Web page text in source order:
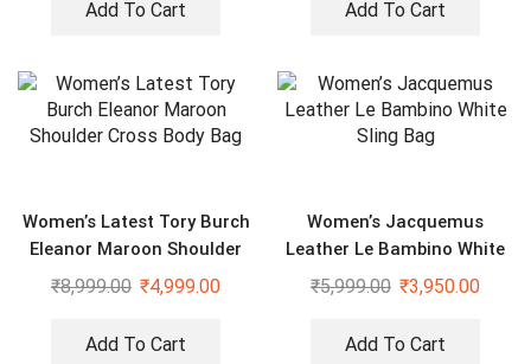
Add To Cart Add To Cart
Women’s Latest Tory Burch
Eleanor Maroon Shoulder
Cross Body Bag
₹8,999.00 ₹4,999.00
Add To Cart
Women’s Jacquemus
Leather Le Bambino White
Sling Bag
₹5,999.00 ₹3,950.00
Add To Cart